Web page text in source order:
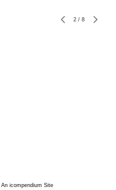
2 / 8
An icompendium Site